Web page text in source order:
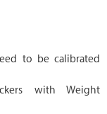
to be calibrated
with Weight